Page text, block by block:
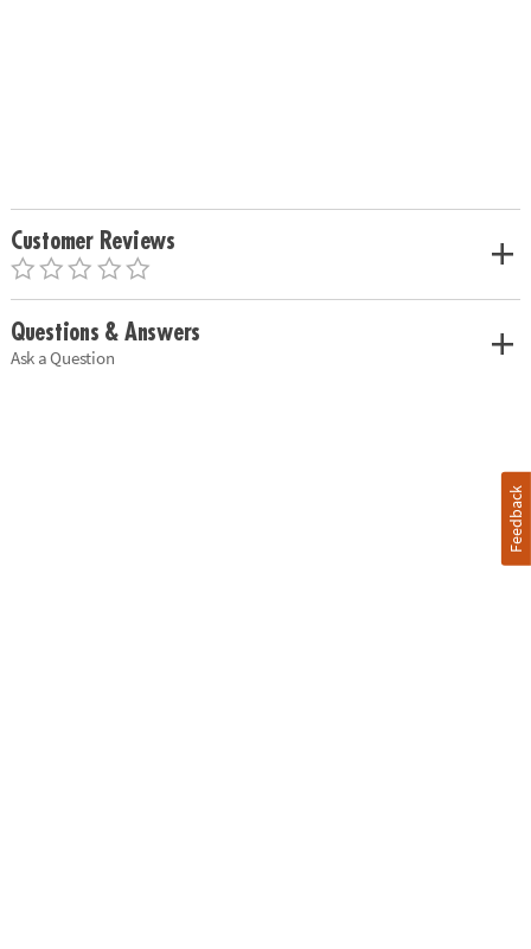
Customer Reviews
Questions & Answers
Ask a Question
Feedback